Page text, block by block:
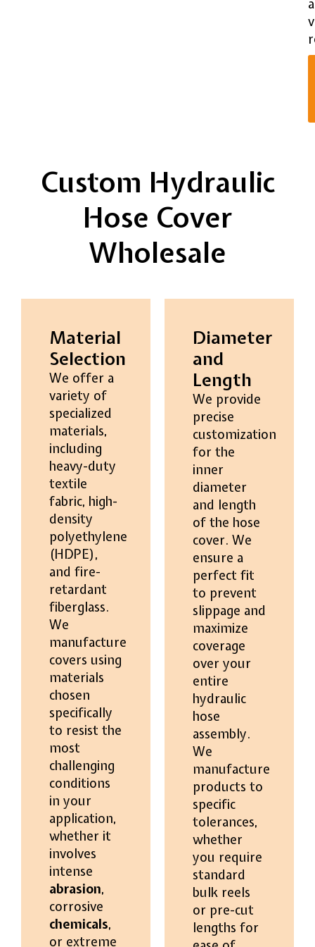
Custom Hydraulic
Hose Cover
Wholesale
Material
Selection
We offer a
variety of
specialized
materials,
including
heavy-duty
textile
fabric, high-
density
polyethylene
(HDPE),
and fire-
retardant
fiberglass.
We
manufacture
covers using
materials
chosen
specifically
to resist the
most
challenging
conditions
in your
application,
whether it
involves
intense
abrasion,
corrosive
chemicals,
or extreme
Diameter
and
Length
We provide
precise
customization
for the
inner
diameter
and length
of the hose
cover. We
ensure a
perfect fit
to prevent
slippage and
maximize
coverage
over your
entire
hydraulic
hose
assembly.
We
manufacture
products to
specific
tolerances,
whether
you require
standard
bulk reels
or pre-cut
lengths for